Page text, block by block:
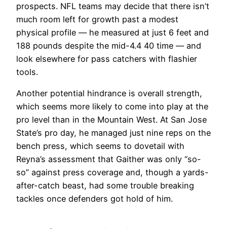
prospects. NFL teams may decide that there isn’t
much room left for growth past a modest
physical profile — he measured at just 6 feet and
188 pounds despite the mid-4.4 40 time — and
look elsewhere for pass catchers with flashier
tools.
Another potential hindrance is overall strength,
which seems more likely to come into play at the
pro level than in the Mountain West. At San Jose
State’s pro day, he managed just nine reps on the
bench press, which seems to dovetail with
Reyna’s assessment that Gaither was only “so-
so” against press coverage and, though a yards-
after-catch beast, had some trouble breaking
tackles once defenders got hold of him.